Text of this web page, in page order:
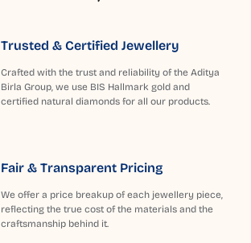
Trusted & Certified Jewellery
Crafted with the trust and reliability of the Aditya
Birla Group, we use BIS Hallmark gold and
certified natural diamonds for all our products.
Fair & Transparent Pricing
We offer a price breakup of each jewellery piece,
reflecting the true cost of the materials and the
craftsmanship behind it.